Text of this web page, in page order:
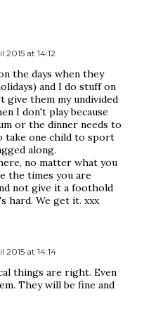
2015 at 14:12
the days when they
and I do stuff on
give them my undivided
I don't play because
or the dinner needs to
take one child to sport
along.
no matter what you
the times you are
not give it a foothold
hard. We get it. xxx
2015 at 14:14
things are right. Even
They will be fine and